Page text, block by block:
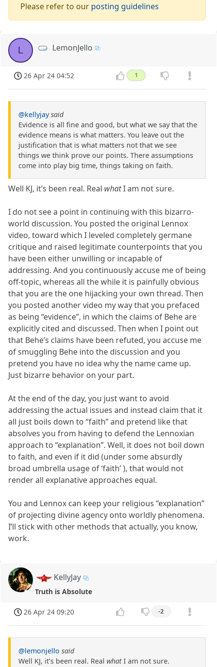
Please refer to our posting guidelines
L LemonJello
26 Apr 24 04:52 1
@kellyjay said
Evidence is all fine and good, but what we say that the
evidence means is what matters. You leave out the
justification that is what matters not that we see
things we think prove our points. There assumptions
come into play big time, things taking on faith.
Well KJ, it’s been real. Real whatI am not sure.
I do not see a point in continuing with this bizarro-
world discussion. You posted the original Lennox
video, toward which I leveled completely germane
critique and raised legitimate counterpoints that you
have been either unwilling or incapable of
addressing. And you continuously accuse me of being
off-topic, whereas all the while it is painfully obvious
that you are the one hijacking your own thread. Then
you posted another video my way that you prefaced
as being “evidence”, in which the claims of Behe are
explicitly cited and discussed. Then when I point out
that Behe’s claims have been refuted, you accuse me
of smuggling Behe into the discussion and you
pretend you have no idea why the name came up.
Just bizarre behavior on your part.
At the end of the day, you just want to avoid
addressing the actual issues and instead claim that it
all just boils down to “faith” and pretend like that
absolves you from having to defend the Lennoxian
approach to “explanation”. Well, it does not boil down
to faith, and even if it did (under some absurdly
broad umbrella usage of ‘faith’ ), that would not
render all explanative approaches equal.
You and Lennox can keep your religious “explanation”
of projecting divine agency onto worldly phenomena.
I’ll stick with other methods that actually, you know,
work.
KellyJay
Truth is Absolute
26 Apr 24 09:20 -2
@lemonjello said
Well KJ, it’s been real. Real whatI am not sure.